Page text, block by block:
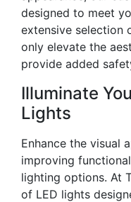
designed to meet
extensive selection
only elevate the
provide added
Illuminate
Lights
Enhance the visual
improving
lighting options. At
of LED lights